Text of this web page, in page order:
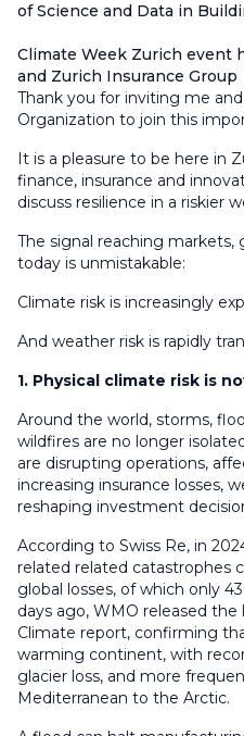
of Science and Data in
Climate Week Zurich event
and Zurich Insurance Group
Thank you for inviting me
Organization to join this
It is a pleasure to be here in
finance, insurance and
discuss resilience in a riskier
The signal reaching
today is unmistakable:
Climate risk is increasingly
And weather risk is rapidly
1. Physical climate risk is
Around the world, storms,
wildfires are no longer
are disrupting operations,
increasing insurance losses,
reshaping investment
According to Swiss Re, in
related related catastrophes
global losses, of which only
days ago, WMO released
Climate report, confirming
warming continent, with
glacier loss, and more
Mediterranean to the Arctic.